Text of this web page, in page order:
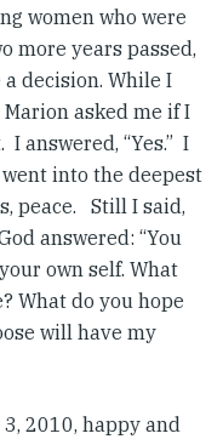
women who were
more years passed,
decision. While I
asked me if I
answered, “Yes.” I
into the deepest
peace. Still I said,
answered: “You
own self. What
What do you hope
will have my
2010, happy and